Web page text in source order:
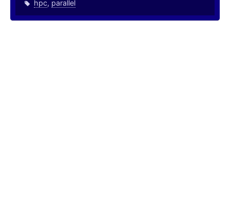
hpc, parallel